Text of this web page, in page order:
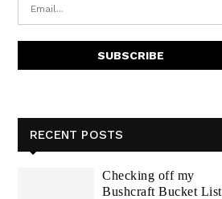
RECENT POSTS
Checking off my
Bushcraft Bucket List